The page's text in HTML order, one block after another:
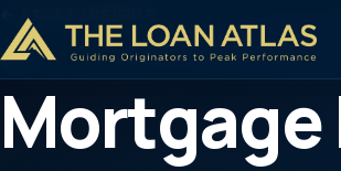
← ATLAS INSIGHT
Tag